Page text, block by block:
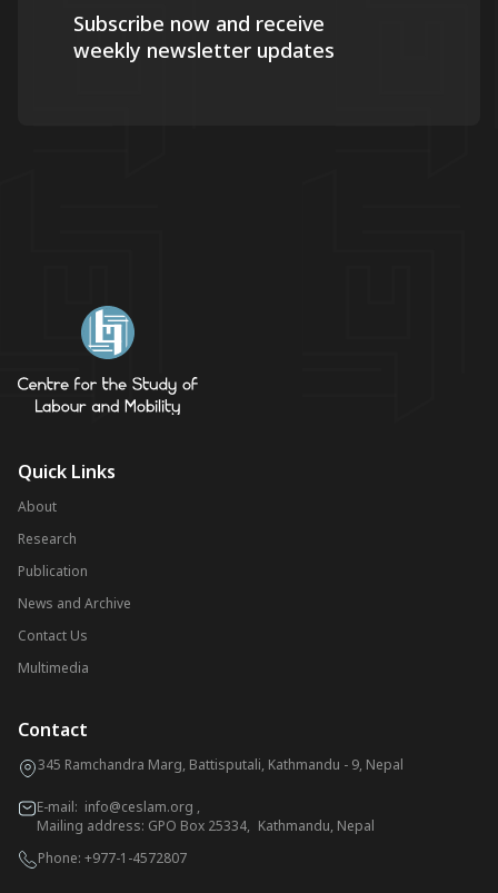
Subscribe now and receive
weekly newsletter updates
Quick Links
About
Research
Publication
News and Archive
Contact Us
Multimedia
Contact
345 Ramchandra Marg, Battisputali, Kathmandu - 9, Nepal
E-mail: info@ceslam.org ,
Mailing address: GPO Box 25334, Kathmandu, Nepal
Phone: +977-1-4572807